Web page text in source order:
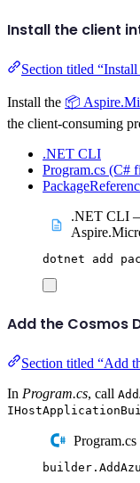
Install the client
Section titled
Install the 📦
the client-consuming
.NET CLI
Program.cs (C#
.NET CLI
dotnet add
Add the Cosmos
Section titled “Add
In Program.cs, call
Program.cs
builder .